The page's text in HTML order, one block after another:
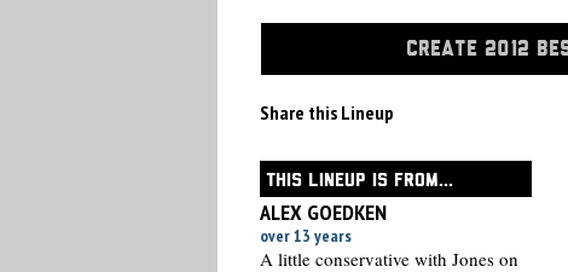
CREATE 2012
Share this Lineup
THIS LINEUP IS FROM...
ALEX GOEDKEN
over 13 years
A little conservative with Jones on